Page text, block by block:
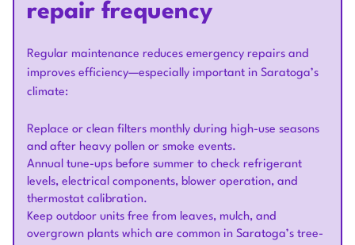
repair frequency
Regular maintenance reduces emergency repairs and
improves efficiency—especially important in Saratoga’s
climate:
Replace or clean filters monthly during high-use seasons
and after heavy pollen or smoke events.
Annual tune-ups before summer to check refrigerant
levels, electrical components, blower operation, and
thermostat calibration.
Keep outdoor units free from leaves, mulch, and
overgrown plants which are common in Saratoga’s tree-